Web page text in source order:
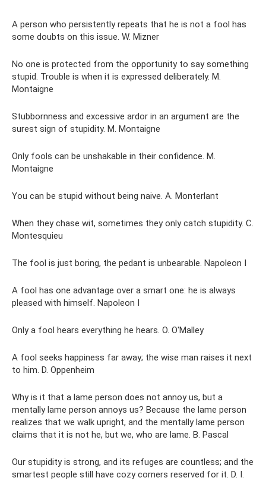
A person who persistently repeats that he is not a fool has
some doubts on this issue. W. Mizner
No one is protected from the opportunity to say something
stupid. Trouble is when it is expressed deliberately. M.
Montaigne
Stubbornness and excessive ardor in an argument are the
surest sign of stupidity. M. Montaigne
Only fools can be unshakable in their confidence. M.
Montaigne
You can be stupid without being naive. A. Monterlant
When they chase wit, sometimes they only catch stupidity. C.
Montesquieu
The fool is just boring, the pedant is unbearable. Napoleon I
A fool has one advantage over a smart one: he is always
pleased with himself. Napoleon I
Only a fool hears everything he hears. O. O'Malley
A fool seeks happiness far away; the wise man raises it next
to him. D. Oppenheim
Why is it that a lame person does not annoy us, but a
mentally lame person annoys us? Because the lame person
realizes that we walk upright, and the mentally lame person
claims that it is not he, but we, who are lame. B. Pascal
Our stupidity is strong, and its refuges are countless; and the
smartest people still have cozy corners reserved for it. D. I.